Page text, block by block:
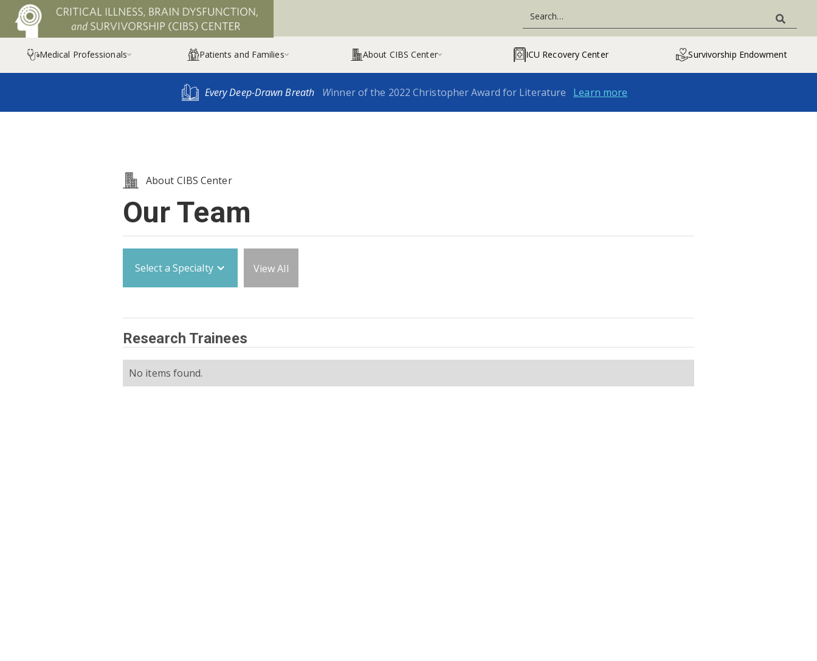
Medical Professionals Patients and Families About CIBS Center ICU Recovery Center Survivorship Endowment
Every Deep-Drawn Breath Winner of the 2022 Christopher Award for Literature Learn more
About CIBS Center
Our Team
Select a Specialty View All
Research Trainees
No items found.